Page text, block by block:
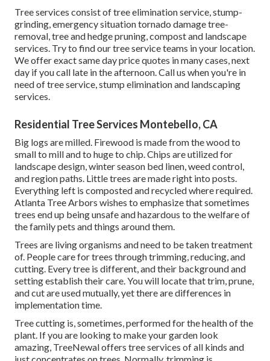
Tree services consist of tree elimination service, stump-
grinding, emergency situation tornado damage tree-
removal, tree and hedge pruning, compost and landscape
services. Try to find our tree service teams in your location.
We offer exact same day price quotes in many cases, next
day if you call late in the afternoon. Call us when you're in
need of tree service, stump elimination and landscaping
services.
Residential Tree Services Montebello, CA
Big logs are milled. Firewood is made from the wood to
small to mill and to huge to chip. Chips are utilized for
landscape design, winter season bed linen, weed control,
and region paths. Little trees are made right into posts.
Everything left is composted and recycled where required.
Atlanta Tree Arbors wishes to emphasize that sometimes
trees end up being unsafe and hazardous to the welfare of
the family pets and things around them.
Trees are living organisms and need to be taken treatment
of. People care for trees through trimming, reducing, and
cutting. Every tree is different, and their background and
setting establish their care. You will locate that trim, prune,
and cut are used mutually, yet there are differences in
implementation time.
Tree cutting is, sometimes, performed for the health of the
plant. If you are looking to make your garden look
amazing, TreeNewal offers tree services of all kinds and